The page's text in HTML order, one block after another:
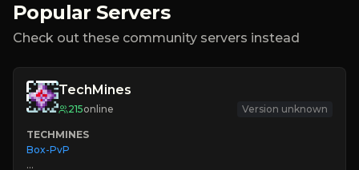
Popular Servers
Check out these community servers instead
TechMines
215online Version unknown
TECHMINES
Box-PvP